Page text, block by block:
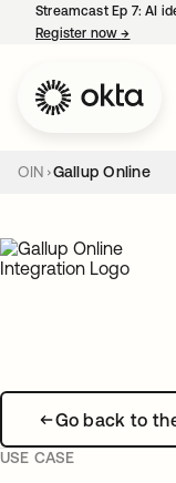
Streamcast Ep 7: AI
Register now→
OIN Gallup Online
Go back to
USE CASE